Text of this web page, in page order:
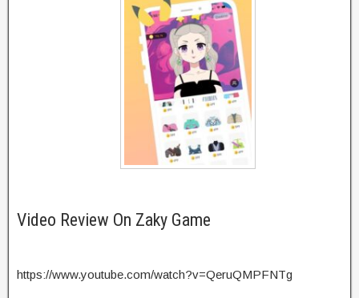
Video Review On Zaky Game
https://www.youtube.com/watch?v=QeruQMPFNTg